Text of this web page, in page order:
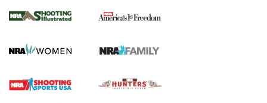
HOW TO,PREP,PRESEASON
Journal
4 Tasks All Hunters Should Complete Now for the
Upcoming Season | An Official Journal Of The NRA